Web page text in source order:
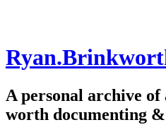
Skip
to
A personal archive
worth documenting